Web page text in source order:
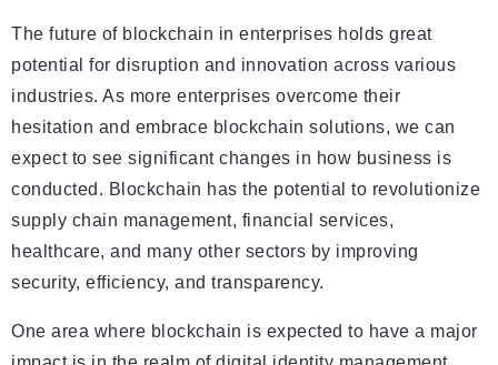
The future of blockchain in enterprises holds great
potential for disruption and innovation across various
industries. As more enterprises overcome their
hesitation and embrace blockchain solutions, we can
expect to see significant changes in how business is
conducted. Blockchain has the potential to revolutionize
supply chain management, financial services,
healthcare, and many other sectors by improving
security, efficiency, and transparency.
One area where blockchain is expected to have a major